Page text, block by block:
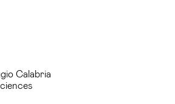
Calabria